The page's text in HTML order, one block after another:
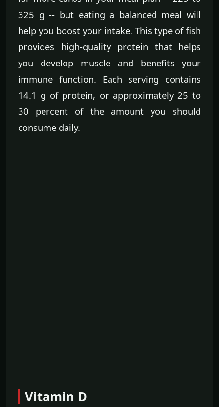
325 g -- but eating a balanced meal will
help you boost your intake. This type of fish
provides high-quality protein that helps
you develop muscle and benefits your
immune function. Each serving contains
14.1 g of protein, or approximately 25 to
30 percent of the amount you should
consume daily.
Vitamin D